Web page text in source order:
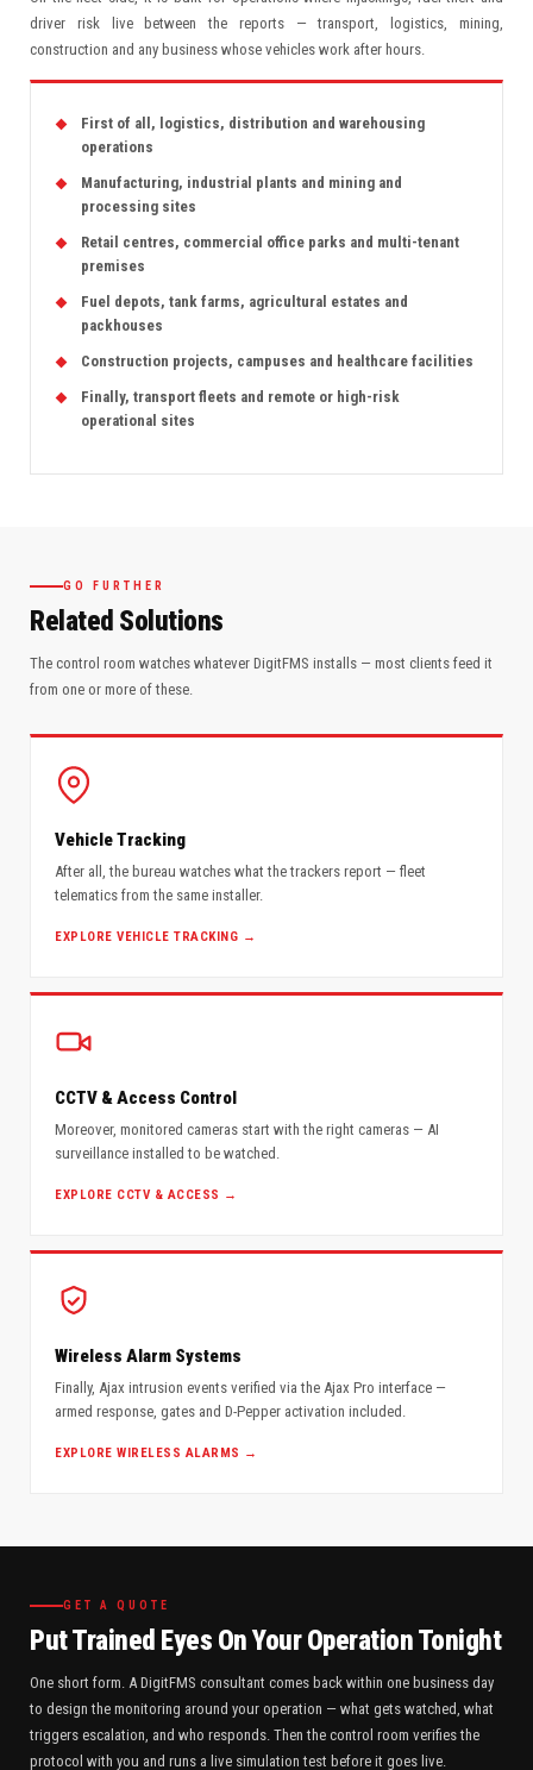
driver risk live between the reports — transport, logistics, mining,
construction and any business whose vehicles work after hours.
First of all, logistics, distribution and warehousing
operations
Manufacturing, industrial plants and mining and
processing sites
Retail centres, commercial office parks and multi-tenant
premises
Fuel depots, tank farms, agricultural estates and
packhouses
Construction projects, campuses and healthcare facilities
Finally, transport fleets and remote or high-risk
operational sites
GO FURTHER
Related Solutions
The control room watches whatever DigitFMS installs — most clients feed it
from one or more of these.
Vehicle Tracking
After all, the bureau watches what the trackers report — fleet
telematics from the same installer.
EXPLORE VEHICLE TRACKING →
CCTV & Access Control
Moreover, monitored cameras start with the right cameras — AI
surveillance installed to be watched.
EXPLORE CCTV & ACCESS →
Wireless Alarm Systems
Finally, Ajax intrusion events verified via the Ajax Pro interface —
armed response, gates and D-Pepper activation included.
EXPLORE WIRELESS ALARMS →
GET A QUOTE
Put Trained Eyes On Your Operation Tonight
One short form. A DigitFMS consultant comes back within one business day
to design the monitoring around your operation — what gets watched, what
triggers escalation, and who responds. Then the control room verifies the
protocol with you and runs a live simulation test before it goes live.